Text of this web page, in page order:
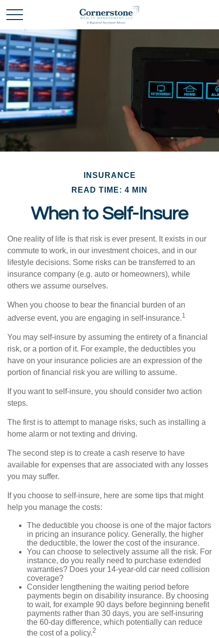
INSURANCE
READ TIME: 4 MIN
When to Self-Insure
One reality of life is that risk is ever present. It exists in our
commute to work, in our investment choices, and in our
lifestyle decisions. Some risks can be transferred to an
insurance company (e.g. auto or homeowners), while
others we assume ourselves.
When you choose to bear the financial burden of an
adverse event, you are engaging in self-insurance.1
You may self-insure by assuming the entirety of a financial
risk, or a portion of it. For example, the deductibles you
have on your insurance policies are an expression of the
portion of financial risk you are willing to assume.
If you want to self-insure, you should consider two action
steps.
The first is to attempt to manage risks, such as installing a
home alarm or not texting and driving.
The second step is to create a cash reserve to have
available for expenses that are associated with any losses
you may suffer.
If you choose to self-insure, here are some tips that might
help you manage the costs:
The deductible you choose is one of the major factors
in pricing an insurance policy. Generally, the higher
the deductible, the lower the cost of the insurance.
You can choose to selectively assume all the risk. For
instance, do you really need to purchase extended
warranties? Does your 14-year-old car need collision
coverage?
Consider lengthening the waiting period before
payments begin on disability insurance. By choosing
to wait, for example 90 days before beginning benefit
payments rather than 30 days, you are self-insuring
the 60-day difference, which potentially can reduce
the cost of a policy.2